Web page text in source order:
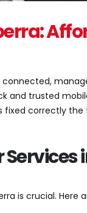
and trusted
correctly
is crucial. Here